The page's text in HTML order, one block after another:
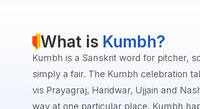
What is Kumbh?
Kumbh is a Sanskrit word for pitcher,
simply a fair. The Kumbh celebration
vis Prayagraj, Haridwar, Ujjain and
way at one particular place, Kumbh